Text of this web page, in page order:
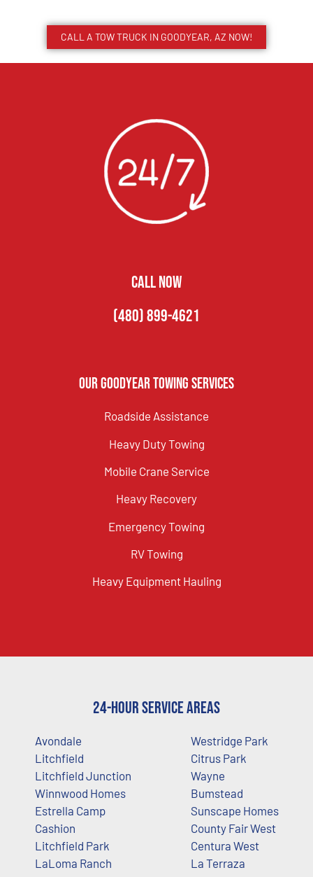
CALL A TOW TRUCK IN GOODYEAR, AZ NOW!
CALL NOW
(480) 899-4621
Our Goodyear Towing Services
Roadside Assistance
Heavy Duty Towing
Mobile Crane Service
Heavy Recovery
Emergency Towing
RV Towing
Heavy Equipment Hauling
24-Hour Service Areas
Avondale
Litchfield
Litchfield Junction
Winnwood Homes
Estrella Camp
Cashion
Litchfield Park
LaLoma Ranch
Westridge Park
Citrus Park
Wayne
Bumstead
Sunscape Homes
County Fair West
Centura West
La Terraza